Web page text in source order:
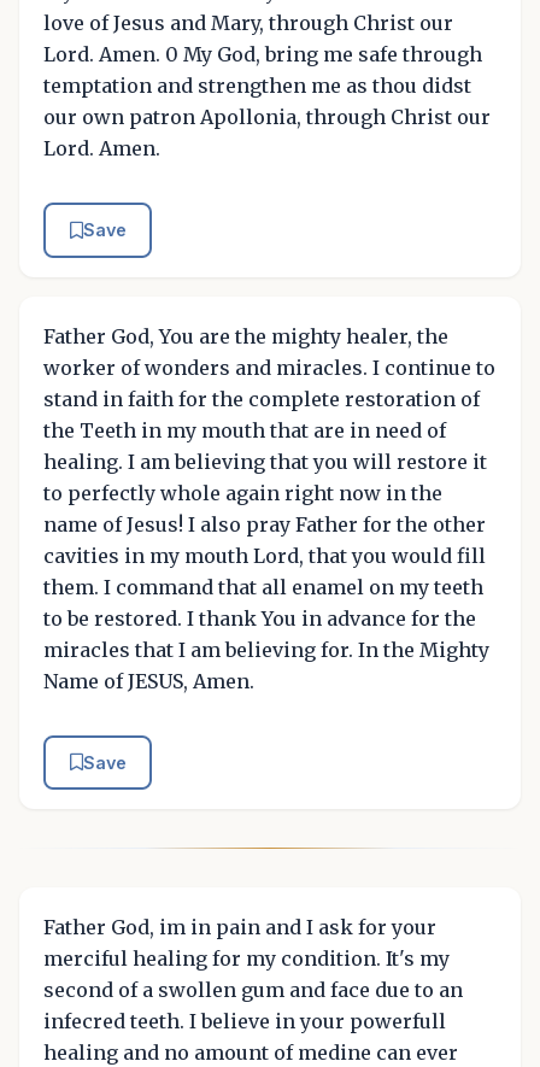
love of Jesus and Mary, through Christ our
Lord. Amen. 0 My God, bring me safe through
temptation and strengthen me as thou didst
our own patron Apollonia, through Christ our
Lord. Amen.
Save
Father God, You are the mighty healer, the
worker of wonders and miracles. I continue to
stand in faith for the complete restoration of
the Teeth in my mouth that are in need of
healing. I am believing that you will restore it
to perfectly whole again right now in the
name of Jesus! I also pray Father for the other
cavities in my mouth Lord, that you would fill
them. I command that all enamel on my teeth
to be restored. I thank You in advance for the
miracles that I am believing for. In the Mighty
Name of JESUS, Amen.
Save
Father God, im in pain and I ask for your
merciful healing for my condition. It's my
second of a swollen gum and face due to an
infecred teeth. I believe in your powerfull
healing and no amount of medine can ever